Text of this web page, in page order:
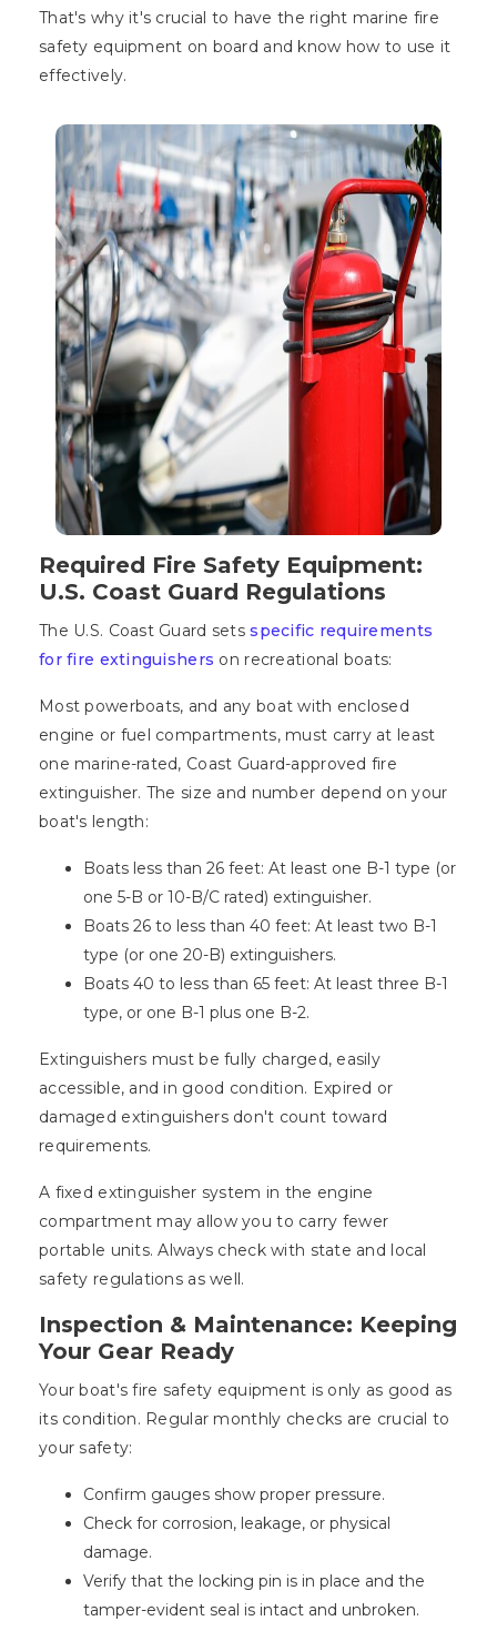
That's why it's crucial to have the right marine fire
safety equipment on board and know how to use it
effectively.
Required Fire Safety Equipment:
U.S. Coast Guard Regulations
The U.S. Coast Guard setsspecific requirements
for fire extinguishers on recreational boats:
Most powerboats, and any boat with enclosed
engine or fuel compartments, must carry at least
one marine-rated, Coast Guard-approved fire
extinguisher. The size and number depend on your
boat's length:
Boats less than 26 feet: At least one B-1 type (or
one 5-B or 10-B/C rated) extinguisher.
Boats 26 to less than 40 feet: At least two B-1
type (or one 20-B) extinguishers.
Boats 40 to less than 65 feet: At least three B-1
type, or one B-1 plus one B-2.
Extinguishers must be fully charged, easily
accessible, and in good condition. Expired or
damaged extinguishers don't count toward
requirements.
A fixed extinguisher system in the engine
compartment may allow you to carry fewer
portable units. Always check with state and local
safety regulations as well.
Inspection & Maintenance: Keeping
Your Gear Ready
Your boat's fire safety equipment is only as good as
its condition. Regular monthly checks are crucial to
your safety:
Confirm gauges show proper pressure.
Check for corrosion, leakage, or physical
damage.
Verify that the locking pin is in place and the
tamper-evident seal is intact and unbroken.